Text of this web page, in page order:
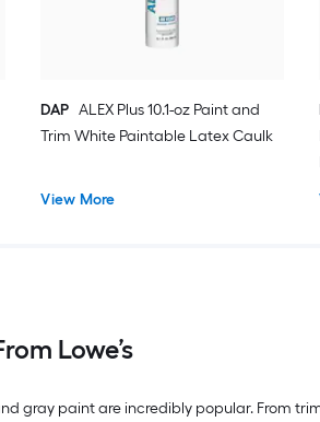
DAP ALEX Plus 10.1-oz Paint and
Trim White Paintable Latex Caulk
View More
Lowe’s
gray paint are incredibly popular. From